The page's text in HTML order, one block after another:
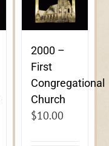
2000 –
First
Congregational
Church
$10.00